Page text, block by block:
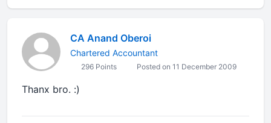
CA Anand Oberoi
Chartered Accountant
296 Points Posted on 11 December 2009
Thanx bro. :)